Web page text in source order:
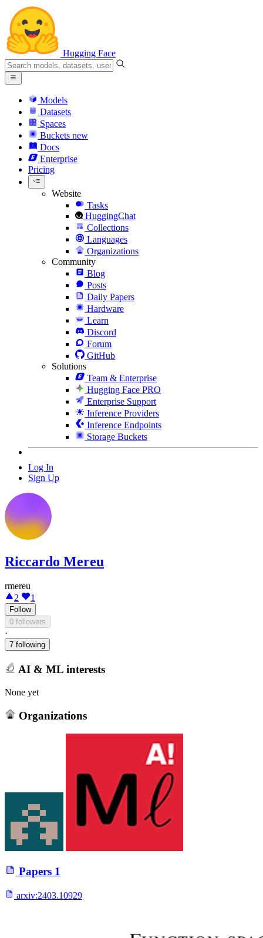
Hugging Face
Models
Datasets
Spaces
Buckets new
Docs
Enterprise
Pricing
Website
Tasks
HuggingChat
Collections
Languages
Organizations
Community
Blog
Posts
Daily Papers
Hardware
Learn
Discord
Forum
GitHub
Solutions
Team & Enterprise
Hugging Face PRO
Enterprise Support
Inference Providers
Inference Endpoints
Storage Buckets
Log In
Sign Up
Riccardo Mereu
rmereu
2
1
Follow
0 followers
·
7 following
AI & ML interests
None yet
Organizations
Papers 1
arxiv:2403.10929